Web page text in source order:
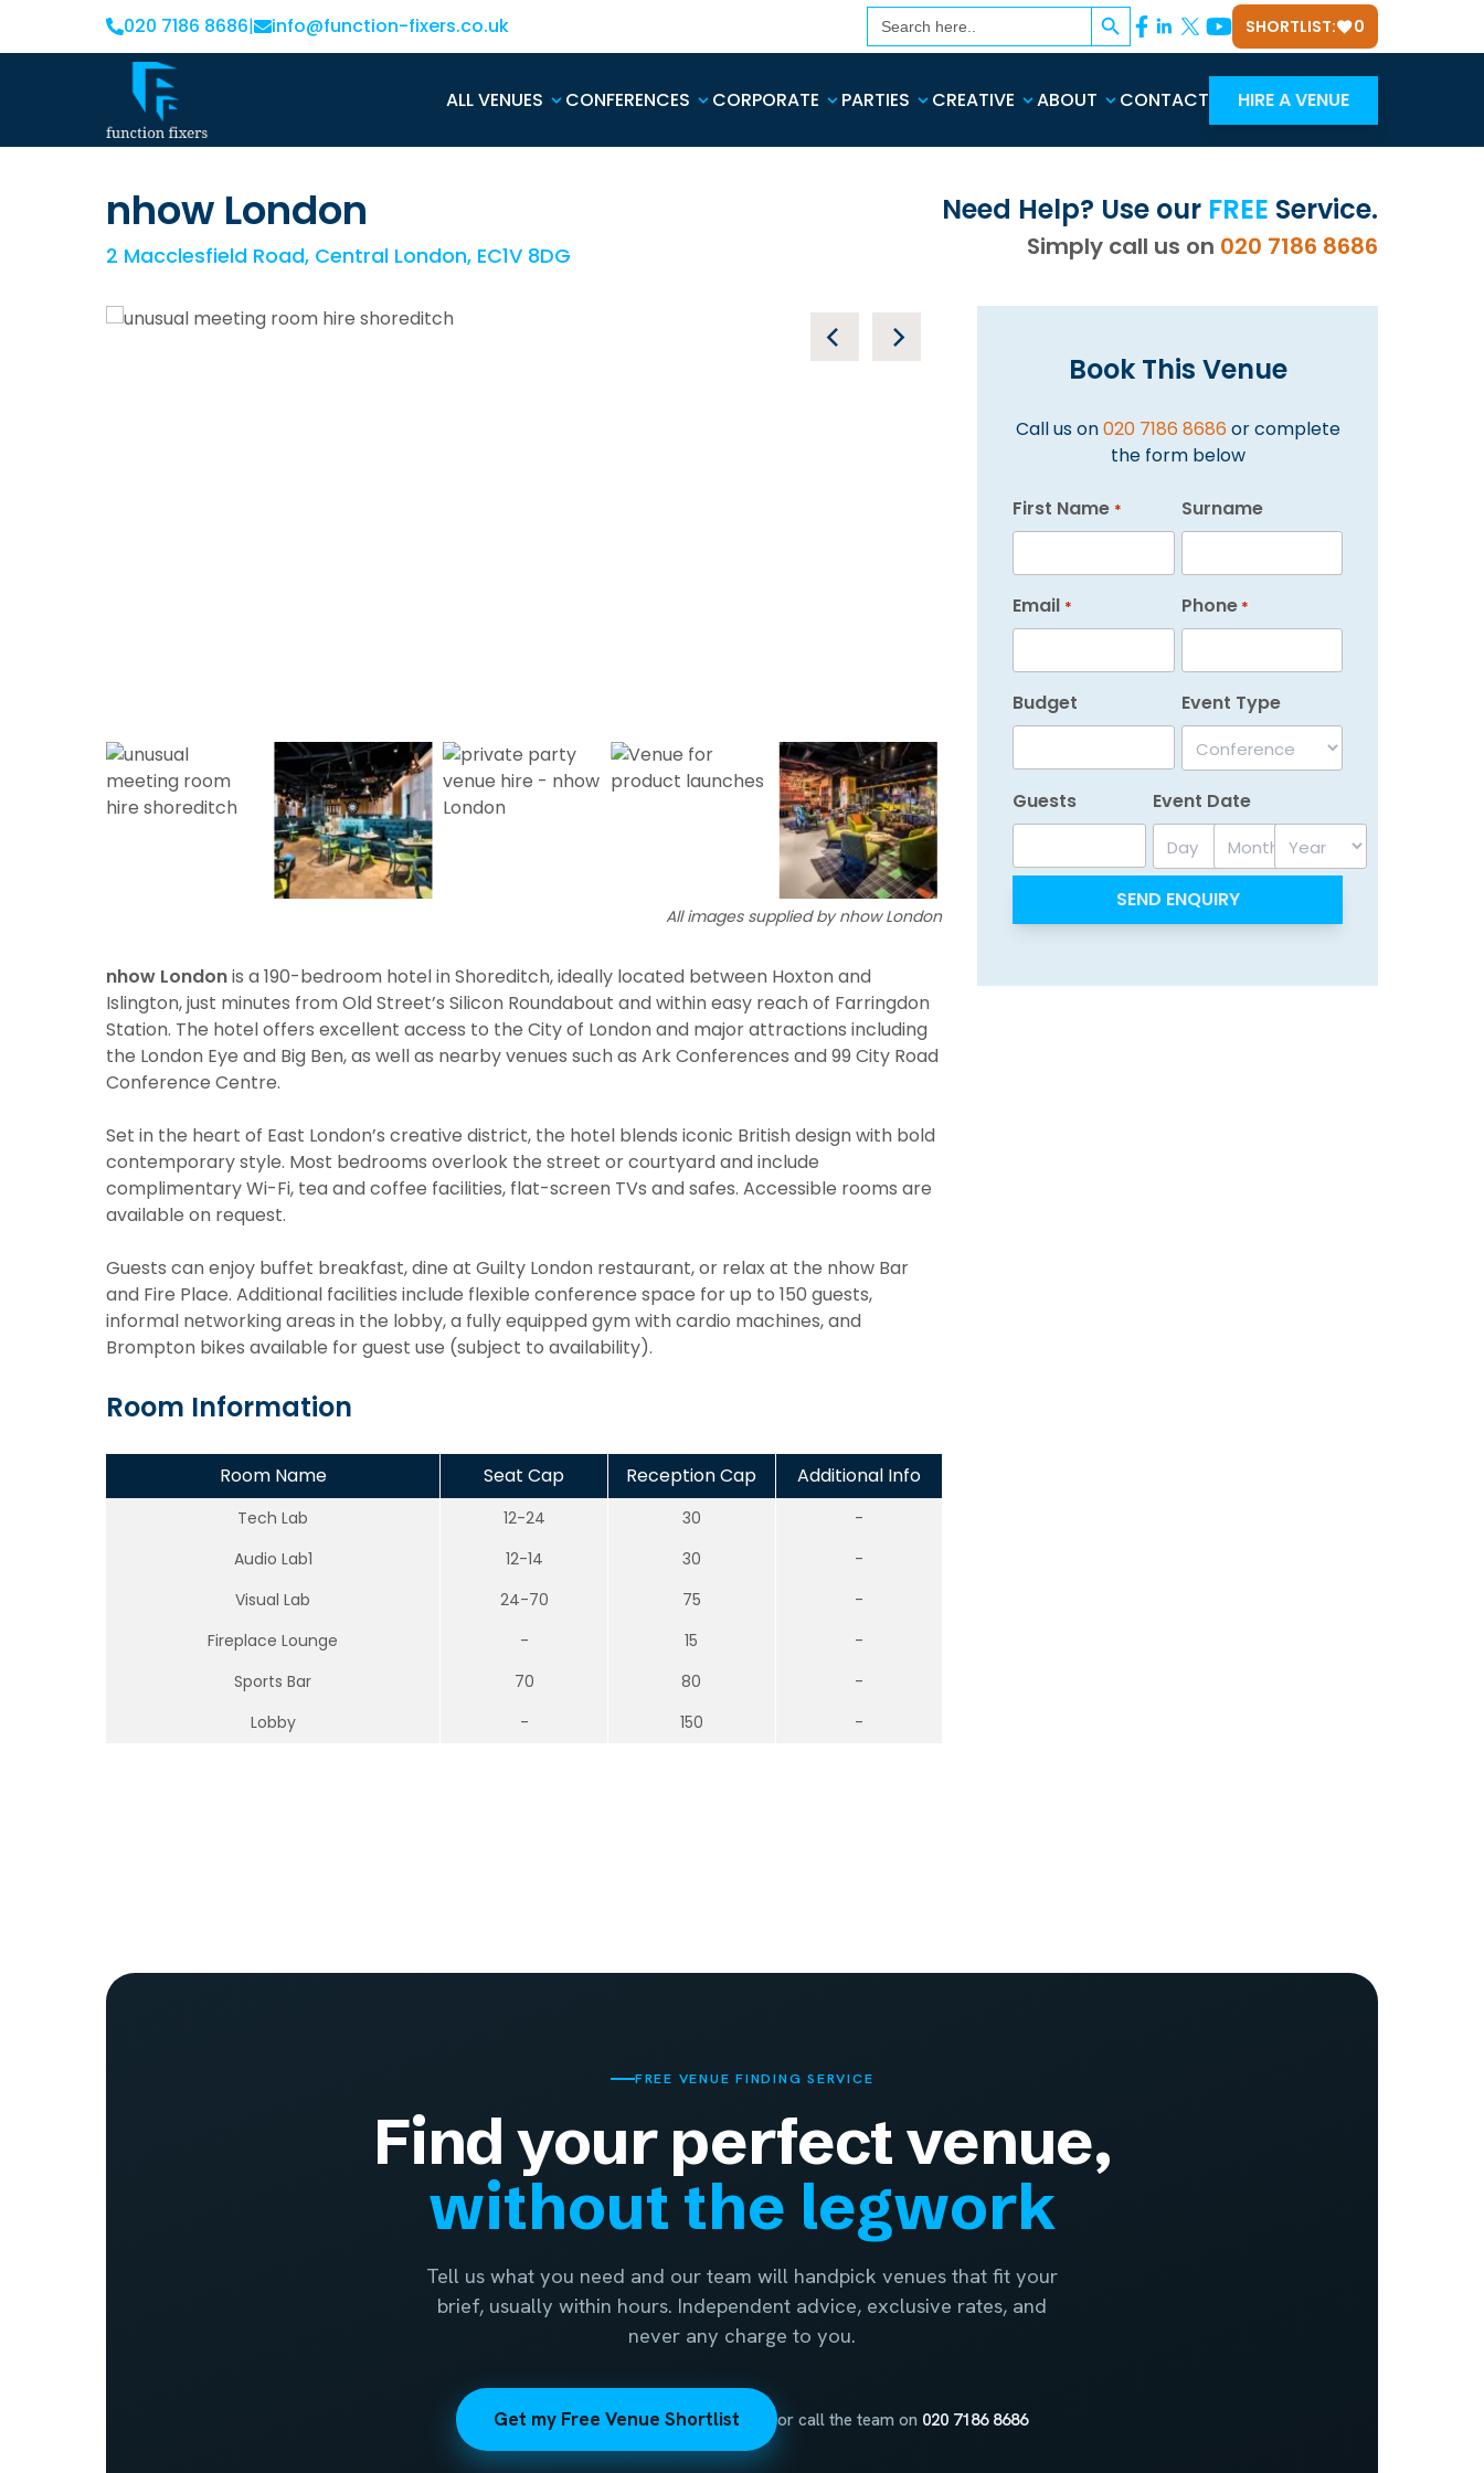
020 7186 8686| info@function-fixers.co.uk Search
for: SHORTLIST: 0
ALL VENUES CONFERENCES CORPORATE PARTIES CREATIVE ABOUT CONTACT HIRE A VENUE
nhow London
2 Macclesfield Road, Central London, EC1V 8DG
Need Help? Use our FREE Service.
Simply call us on 020 7186 8686
All images supplied by nhow London
nhow Londonis a 190-bedroom hotel in Shoreditch, ideally located between Hoxton and
Islington, just minutes from Old Street’s Silicon Roundabout and within easy reach of Farringdon
Station. The hotel offers excellent access to the City of London and major attractions including
the London Eye and Big Ben, as well as nearby venues such as Ark Conferences and 99 City Road
Conference Centre.
Set in the heart of East London’s creative district, the hotel blends iconic British design with bold
contemporary style. Most bedrooms overlook the street or courtyard and include
complimentary Wi-Fi, tea and coffee facilities, flat-screen TVs and safes. Accessible rooms are
available on request.
Guests can enjoy buffet breakfast, dine at Guilty London restaurant, or relax at the nhow Bar
and Fire Place. Additional facilities include flexible conference space for up to 150 guests,
informal networking areas in the lobby, a fully equipped gym with cardio machines, and
Brompton bikes available for guest use (subject to availability).
Room Information
Room Name Seat Cap Reception Cap Additional Info
Tech Lab 12-24 30
-
Audio Lab1
12-14 30
-
Visual Lab
24-70 75
-
Fireplace Lounge
- 15
-
Sports Bar
70 80
-
Lobby
- 150 -
Book This Venue
Call us on020 7186 8686 or complete
the form below
First Name * Surname
Email * Phone *
Budget Event Type
Guests Event Date
Day Month Year
FREE VENUE FINDING SERVICE
Find your perfect venue,
without the legwork
Tell us what you need and our team will handpick venues that fit your
brief, usually within hours. Independent advice, exclusive rates, and
never any charge to you.
Get my Free Venue Shortlist or call the team on 020 7186 8686